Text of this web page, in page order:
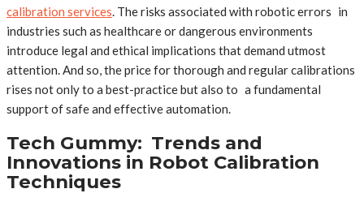
calibration services . The risks associated with robotic errors in
industries such as healthcare or dangerous environments
introduce legal and ethical implications that demand utmost
attention. And so, the price for thorough and regular calibrations
rises not only to a best-practice but also to a fundamental
support of safe and effective automation.
Tech Gummy: Trends and
Innovations in Robot Calibration
Techniques